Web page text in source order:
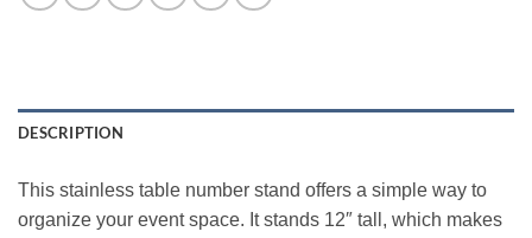
DESCRIPTION
This stainless table number stand offers a simple way to
organize your event space. It stands 12″ tall, which makes